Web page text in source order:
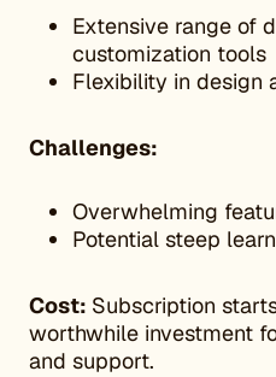
Extensive range of
customization tools
Flexibility in design
Challenges:
Overwhelming
Potential steep
Cost: Subscription
worthwhile investment
and support.